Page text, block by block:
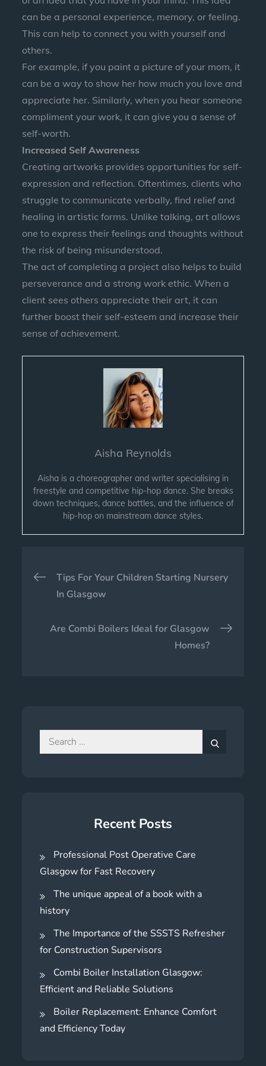
can be a personal experience, memory, or feeling.
This can help to connect you with yourself and
others.
For example, if you paint a picture of your mom, it
can be a way to show her how much you love and
appreciate her. Similarly, when you hear someone
compliment your work, it can give you a sense of
self-worth.
Increased Self Awareness
Creating artworks provides opportunities for self-
expression and reflection. Oftentimes, clients who
struggle to communicate verbally, find relief and
healing in artistic forms. Unlike talking, art allows
one to express their feelings and thoughts without
the risk of being misunderstood.
The act of completing a project also helps to build
perseverance and a strong work ethic. When a
client sees others appreciate their art, it can
further boost their self-esteem and increase their
sense of achievement.
Aisha Reynolds
Aisha is a choreographer and writer specialising in
freestyle and competitive hip-hop dance. She breaks
down techniques, dance battles, and the influence of
hip-hop on mainstream dance styles.
Post
navigation
Tips For Your Children Starting Nursery
In Glasgow
Are Combi Boilers Ideal for Glasgow
Homes?
Search
for:
Recent Posts
Professional Post Operative Care
Glasgow for Fast Recovery
The unique appeal of a book with a
history
The Importance of the SSSTS Refresher
for Construction Supervisors
Combi Boiler Installation Glasgow:
Efficient and Reliable Solutions
Boiler Replacement: Enhance Comfort
and Efficiency Today